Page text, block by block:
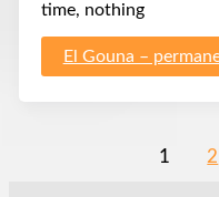
time, nothing
El Gouna –
1 2